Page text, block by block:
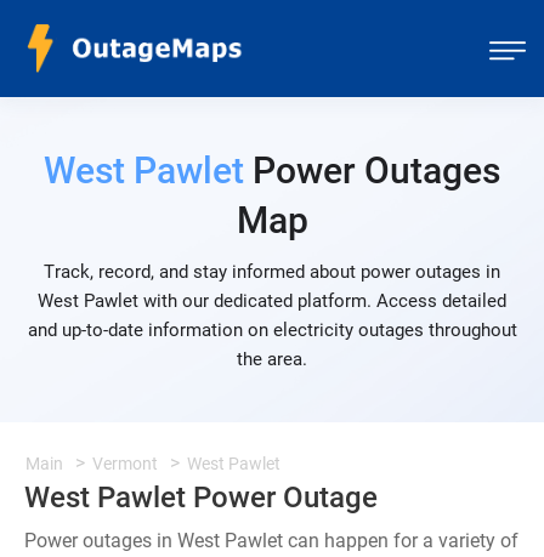
West Pawlet Power Outages
Map
Track, record, and stay informed about power outages in
West Pawlet with our dedicated platform. Access detailed
and up-to-date information on electricity outages throughout
the area.
Main Vermont West Pawlet
West Pawlet Power Outage
Power outages in West Pawlet can happen for a variety of